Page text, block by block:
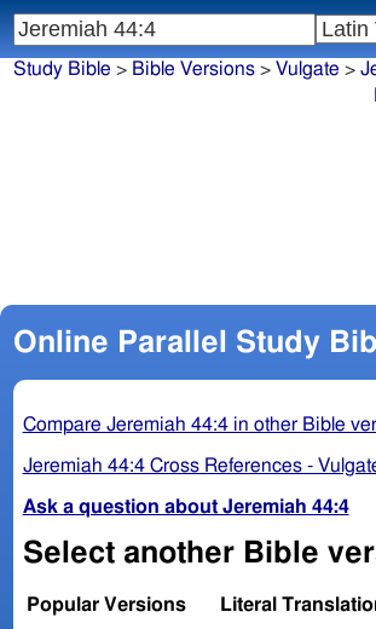
Study Bible > Bible Versions> Vulgate >
Online Parallel Study
Compare Jeremiah 44:4 in other Bible
Jeremiah 44:4 Cross References -
Ask a question about Jeremiah 44:4
Select another Bible
Popular Versions Literal